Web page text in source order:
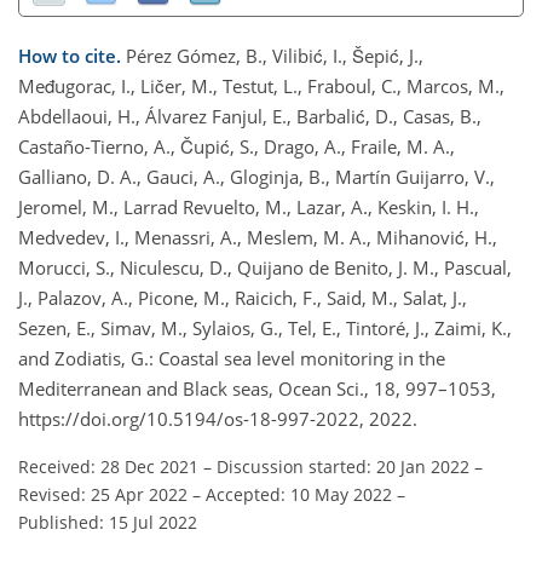
How to cite. Pérez Gómez, B., Vilibić, I., Šepić, J.,
Međugorac, I., Ličer, M., Testut, L., Fraboul, C., Marcos, M.,
Abdellaoui, H., Álvarez Fanjul, E., Barbalić, D., Casas, B.,
Castaño-Tierno, A., Čupić, S., Drago, A., Fraile, M. A.,
Galliano, D. A., Gauci, A., Gloginja, B., Martín Guijarro, V.,
Jeromel, M., Larrad Revuelto, M., Lazar, A., Keskin, I. H.,
Medvedev, I., Menassri, A., Meslem, M. A., Mihanović, H.,
Morucci, S., Niculescu, D., Quijano de Benito, J. M., Pascual,
J., Palazov, A., Picone, M., Raicich, F., Said, M., Salat, J.,
Sezen, E., Simav, M., Sylaios, G., Tel, E., Tintoré, J., Zaimi, K.,
and Zodiatis, G.: Coastal sea level monitoring in the
Mediterranean and Black seas, Ocean Sci., 18, 997–1053,
https://doi.org/10.5194/os-18-997-2022, 2022.
Received: 28 Dec 2021 – Discussion started: 20 Jan 2022 –
Revised: 25 Apr 2022 – Accepted: 10 May 2022 –
Published: 15 Jul 2022